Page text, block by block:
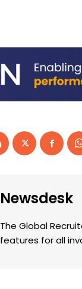
Newsdesk
The Global
features for all